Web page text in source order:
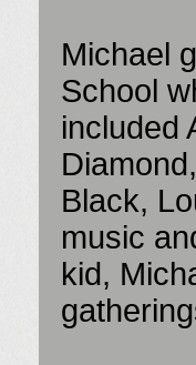
Michael
School
included
Black,
music
kid,